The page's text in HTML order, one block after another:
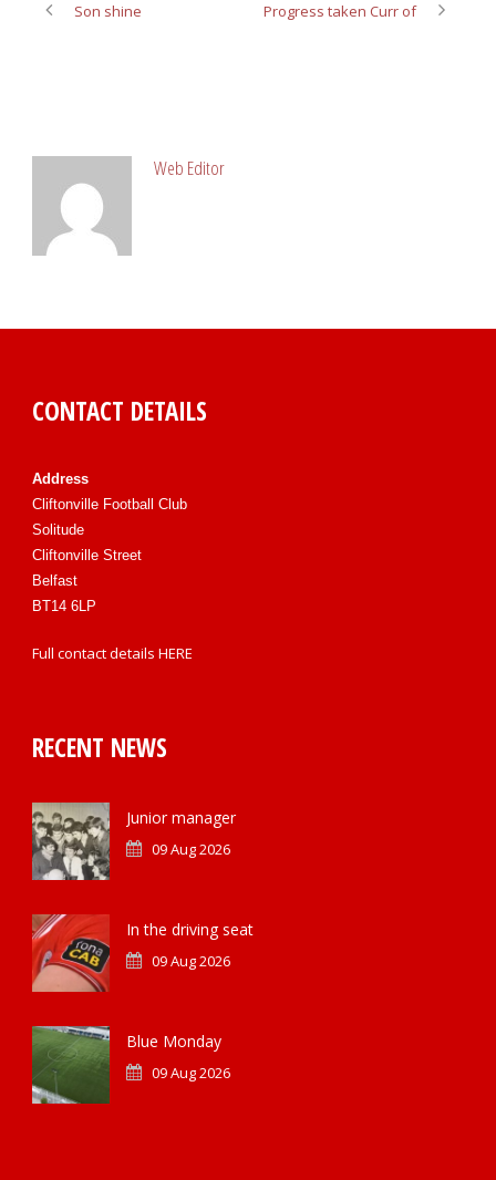
Son shine Progress taken Curr of
Web Editor
CONTACT DETAILS
Address
Cliftonville Football Club
Solitude
Cliftonville Street
Belfast
BT14 6LP
Full contact details HERE
RECENT NEWS
Junior manager
09 Aug 2026
In the driving seat
09 Aug 2026
Blue Monday
09 Aug 2026